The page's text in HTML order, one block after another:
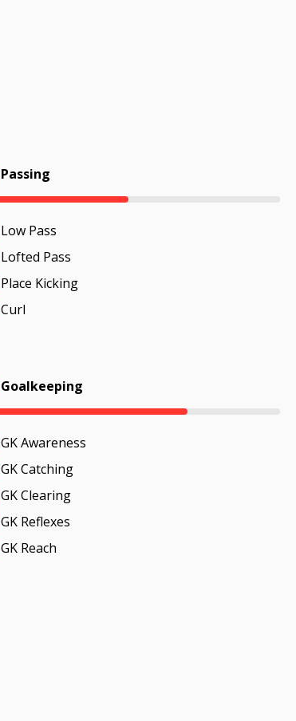
Passing
Low Pass
Lofted Pass
Place Kicking
Curl
Goalkeeping
GK Awareness
GK Catching
GK Clearing
GK Reflexes
GK Reach